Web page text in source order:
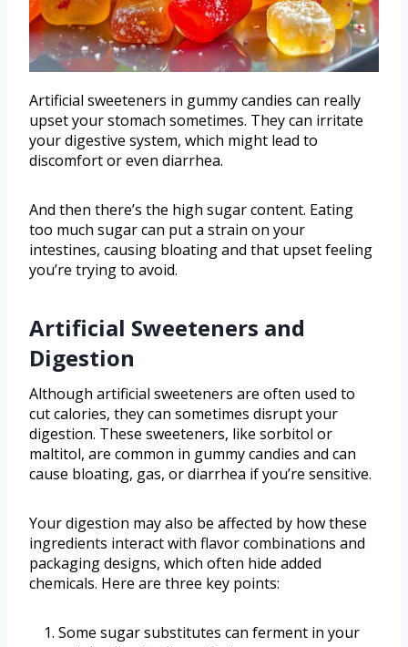
Artificial sweeteners in gummy candies can really
upset your stomach sometimes. They can irritate
your digestive system, which might lead to
discomfort or even diarrhea.
And then there’s the high sugar content. Eating
too much sugar can put a strain on your
intestines, causing bloating and that upset feeling
you’re trying to avoid.
Artificial Sweeteners and
Digestion
Although artificial sweeteners are often used to
cut calories, they can sometimes disrupt your
digestion. These sweeteners, like sorbitol or
maltitol, are common in gummy candies and can
cause bloating, gas, or diarrhea if you’re sensitive.
Your digestion may also be affected by how these
ingredients interact with flavor combinations and
packaging designs, which often hide added
chemicals. Here are three key points:
Some sugar substitutes can ferment in your